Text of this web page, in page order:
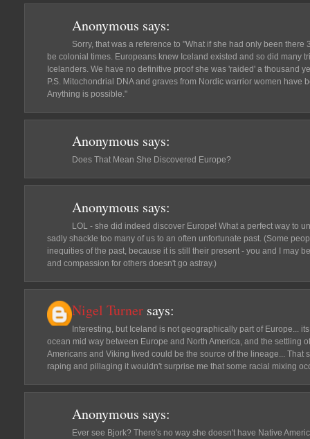
Anonymous says:
Sorry, that was a reference to "What if she had only been
be colonial times. Europeans knew Iceland existed and so did many
Icelanders. We have no definitive proof she was 'raided' a thousand
P.S. Mitochondrial DNA and graves from Nordic warrior women have
Anything is possible."
Anonymous says:
Does That Mean She Discovered Europe?
Anonymous says:
LOL - she did indeed discover Europe! What a perfect way to
sadly shackle too many of us to an often unfortunate past. (Some
inequities of the past, because it is still their present - you and I may
and compassion for others doesn't go astray.)
Nigel Turner says:
Interesting, but Iceland is not geographically part of Europe...
ocean mid way between Europe and North America, and the settling
Americans and Viking lived could be the source of the lineage... That
raping and pillaging it wouldn't surprise me that some racial mixing
Anonymous says:
Ever see Bjork? There's no way she doesn't have Native